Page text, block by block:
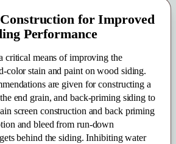
for Improved
Performance
critical means of improving the
color stain and paint on wood siding.
are given for constructing a
end grain, and back-priming siding to
screen con­struction and back priming
and bleed from run-down
behind the siding. Inhibiting water